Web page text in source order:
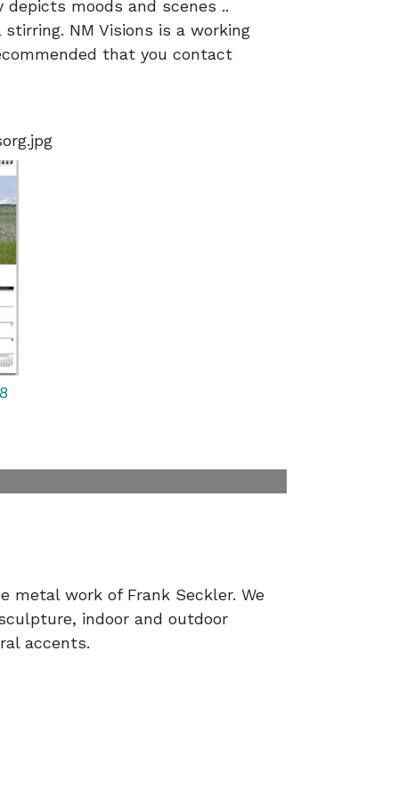
moods and scenes ..
NM Visions is a working
that you contact
metal work of Frank Seckler. We
indoor and outdoor
accents.